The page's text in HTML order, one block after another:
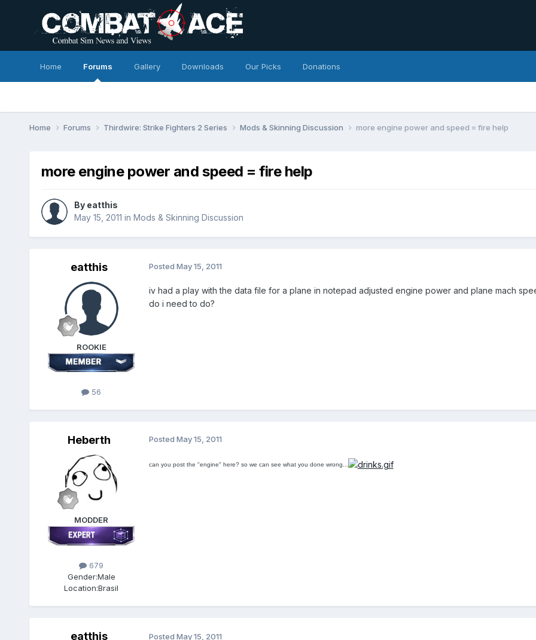
Home Forums Gallery Downloads Our Picks Donations
Home Forums Thirdwire: Strike Fighters 2 Series Mods & Skinning Discussion more engine power and speed = fire help
more engine power and speed = fire help
By eatthis
May 15, 2011 in Mods & Skinning Discussion
eatthis
ROOKIE
56
Posted May 15, 2011
iv had a play with the data file for a plane in notepad adjusted engine power and plane mach
do i need to do?
Heberth
MODDER
679
Gender:Male
Location:Brasil
Posted May 15, 2011
can you post the "engine" here? so we can see what you done wrong...
eatthis Posted May 15, 2011